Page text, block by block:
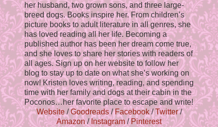
her husband, two grown sons, and three large-
breed dogs. Books inspire her. From children’s
picture books to adult literature in all genres, she
has loved reading all her life. Becoming a
published author has been her dream come true,
and she loves to share her stories with readers of
all ages. Sign up on her website to follow her
blog to stay up to date on what she’s working on
now! Kristen loves writing, reading, and spending
time with her family and dogs at their cabin in the
Poconos…her favorite place to escape and write!
Website/Goodreads/Facebook/Twitter/
Amazon/ Instagram/Pinterest